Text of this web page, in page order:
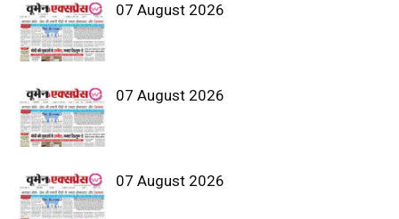
07 August 2026
07 August 2026
07 August 2026